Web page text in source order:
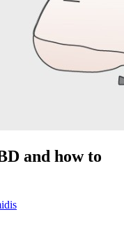
and how to